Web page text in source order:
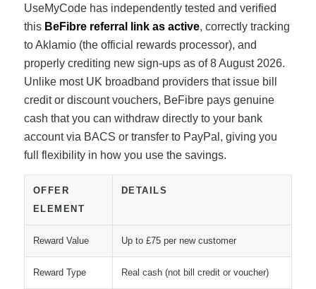
UseMyCode has independently tested and verified
this BeFibre referral link as active, correctly tracking
to Aklamio (the official rewards processor), and
properly crediting new sign-ups as of 8 August 2026.
Unlike most UK broadband providers that issue bill
credit or discount vouchers, BeFibre pays genuine
cash that you can withdraw directly to your bank
account via BACS or transfer to PayPal, giving you
full flexibility in how you use the savings.
OFFER
ELEMENT
DETAILS
Reward Value Up to £75 per new customer
Reward Type Real cash (not bill credit or voucher)